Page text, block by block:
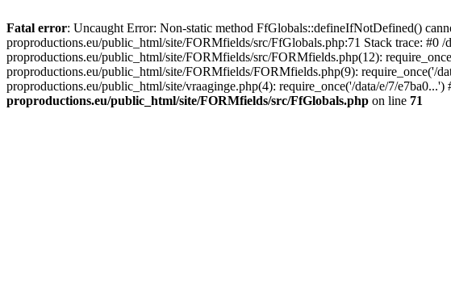
Fatal error: Uncaught Error: Non-static method FfGlobals::defineIfNotDefined()
proproductions.eu/public_html/site/FORMfields/src/FfGlobals.php:71 Stack trace: #0
proproductions.eu/public_html/site/FORMfields/src/FORMfields.php(12):
proproductions.eu/public_html/site/FORMfields/FORMfields.php(9): require_once('/
proproductions.eu/public_html/site/vraaginge.php(4): require_once('/data/e/7/
proproductions.eu/public_html/site/FORMfields/src/FfGlobals.php on line 71